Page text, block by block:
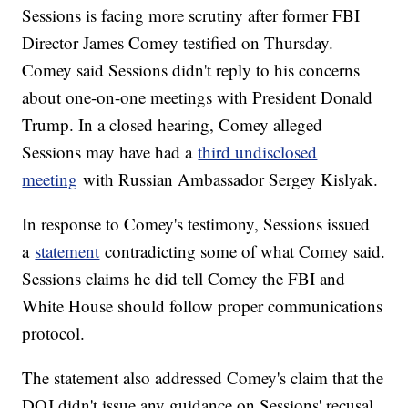
Sessions is facing more scrutiny after former FBI
Director James Comey testified on Thursday.
Comey said Sessions didn't reply to his concerns
about one-on-one meetings with President Donald
Trump. In a closed hearing, Comey alleged
Sessions may have had athird undisclosed
meeting with Russian Ambassador Sergey Kislyak.
In response to Comey's testimony, Sessions issued
a statement contradicting some of what Comey said.
Sessions claims he did tell Comey the FBI and
White House should follow proper communications
protocol.
The statement also addressed Comey's claim that the